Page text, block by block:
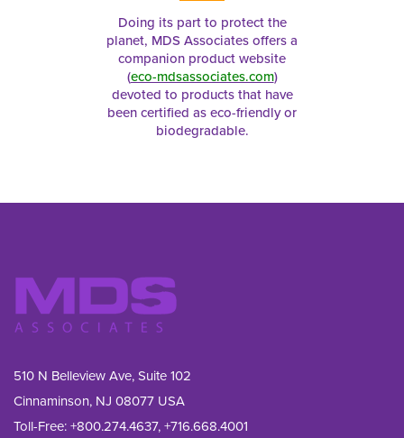
Doing its part to protect the
planet, MDS Associates offers a
companion product website
(eco-mdsassociates.com)
devoted to products that have
been certified as eco-friendly or
biodegradable.
510 N Belleview Ave, Suite 102
Cinnaminson, NJ 08077 USA
Toll-Free:+800.274.4637,+716.668.4001